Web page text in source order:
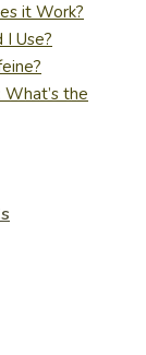
it Work?
Use?
the